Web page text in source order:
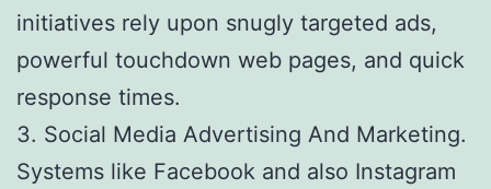
initiatives rely upon snugly targeted ads,
powerful touchdown web pages, and quick
response times.
3. Social Media Advertising And Marketing.
Systems like Facebook and also Instagram